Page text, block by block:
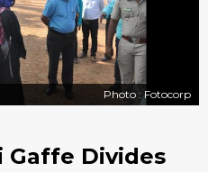
Photo : Fotocorp
Gaffe Divides